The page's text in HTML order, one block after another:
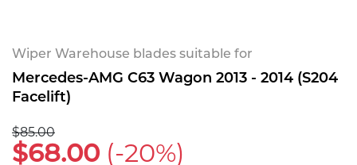
Wiper Warehouse blades suitable for
Mercedes-AMG C63 Wagon 2013 - 2014 (S204
Facelift)
$85.00
$68.00 (-20%)